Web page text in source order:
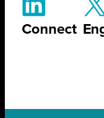
Connect